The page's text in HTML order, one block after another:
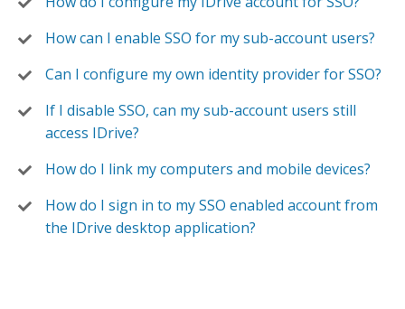
How can I enable SSO for my sub-account users?
Can I configure my own identity provider for SSO?
If I disable SSO, can my sub-account users still
access IDrive?
How do I link my computers and mobile devices?
How do I sign in to my SSO enabled account from
the IDrive desktop application?